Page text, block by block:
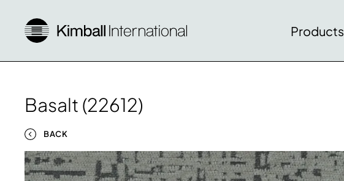
Products
Basalt (22612)
BACK